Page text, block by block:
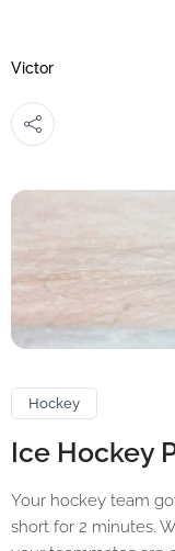
Victor
Hockey
Ice Hockey
Your hockey team
short for 2 minutes.